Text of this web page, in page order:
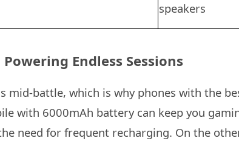
speakers
Endless Sessions
mid-battle, which is why phones with the
with 6000mAh battery can keep you
need for frequent recharging. On the